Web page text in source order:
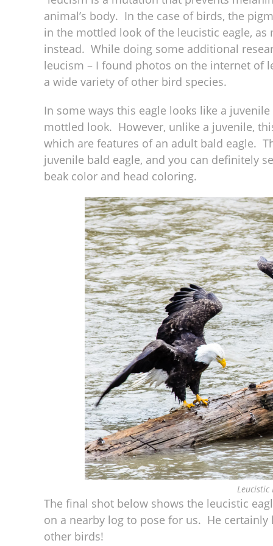
animal’s body. In the case of birds, the
in the mottled look of the leucistic eagle,
instead. While doing some additional
leucism – I found photos on the internet of
a wide variety of other bird species.
In some ways this eagle looks like a
mottled look. However, unlike a juvenile,
which are features of an adult bald eagle.
juvenile bald eagle, and you can definitely
beak color and head coloring.
Leucistic
The final shot below shows the leucistic
on a nearby log to pose for us. He
other birds!